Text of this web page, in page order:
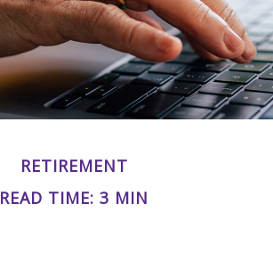
RETIREMENT
READ TIME: 3 MIN